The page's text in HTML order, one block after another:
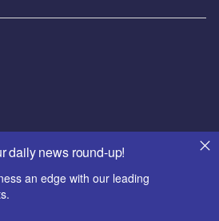
daily news round-up!
an edge with our leading